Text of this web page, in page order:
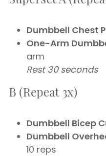
Dumbbell Chest
One-Arm
arm
Rest 30 seconds
B (Repeat 3x)
Dumbbell Bicep
Dumbbell
10 reps